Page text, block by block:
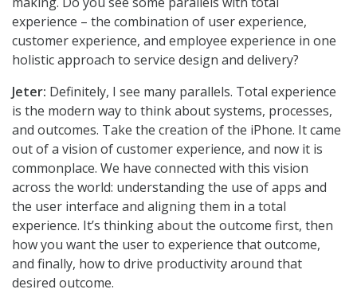
experience – the combination of user experience,
customer experience, and employee experience in one
holistic approach to service design and delivery?
Jeter: Definitely, I see many parallels. Total experience
is the modern way to think about systems, processes,
and outcomes. Take the creation of the iPhone. It came
out of a vision of customer experience, and now it is
commonplace. We have connected with this vision
across the world: understanding the use of apps and
the user interface and aligning them in a total
experience. It’s thinking about the outcome first, then
how you want the user to experience that outcome,
and finally, how to drive productivity around that
desired outcome.